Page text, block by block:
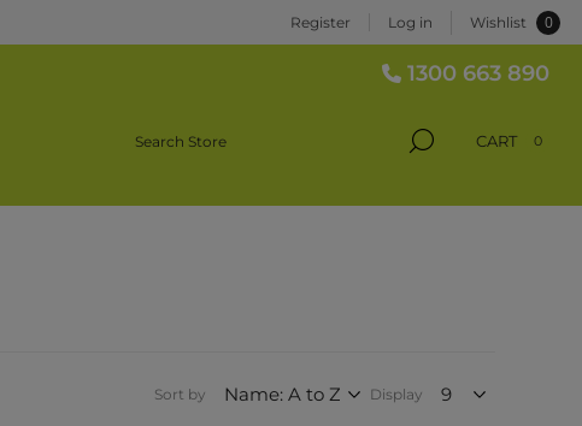
Register Log in Wishlist 0
1300 663 890
CART 0
Sort by Display